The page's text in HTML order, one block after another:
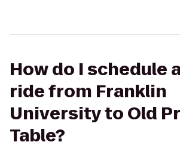
How do I schedule
ride from Franklin
University to Old
Table?